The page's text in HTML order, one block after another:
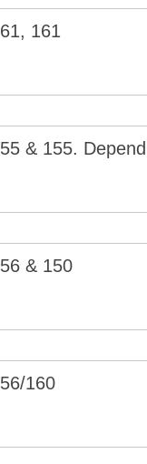
61, 161
55 & 155.
56 & 150
56/160